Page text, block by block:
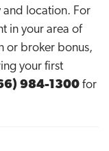
and location. For
in your area of
or broker bonus,
your first
984-1300 for